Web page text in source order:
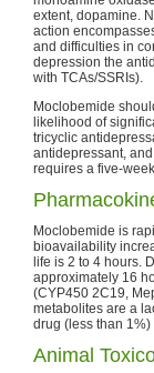
extent, dopamine.
action
and difficulties in
depression the
with TCAs/SSRIs).
Moclobemide
likelihood of
tricyclic
antidepressant,
requires a five-
Moclobemide is
bioavailability
life is 2 to 4 hours.
approximately 16
(CYP450 2C19,
metabolites are a
drug (less than
Animal